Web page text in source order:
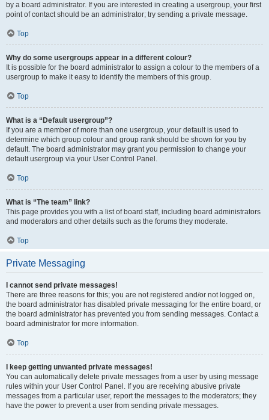
by a board administrator. If you are interested in creating a usergroup, your first
point of contact should be an administrator; try sending a private message.
Top
Why do some usergroups appear in a different colour?
It is possible for the board administrator to assign a colour to the members of a
usergroup to make it easy to identify the members of this group.
Top
What is a “Default usergroup”?
If you are a member of more than one usergroup, your default is used to
determine which group colour and group rank should be shown for you by
default. The board administrator may grant you permission to change your
default usergroup via your User Control Panel.
Top
What is “The team” link?
This page provides you with a list of board staff, including board administrators
and moderators and other details such as the forums they moderate.
Top
Private Messaging
I cannot send private messages!
There are three reasons for this; you are not registered and/or not logged on,
the board administrator has disabled private messaging for the entire board, or
the board administrator has prevented you from sending messages. Contact a
board administrator for more information.
Top
I keep getting unwanted private messages!
You can automatically delete private messages from a user by using message
rules within your User Control Panel. If you are receiving abusive private
messages from a particular user, report the messages to the moderators; they
have the power to prevent a user from sending private messages.